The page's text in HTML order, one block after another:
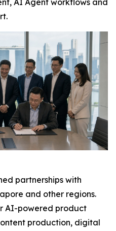
AI Agent workflows and
partnerships with
and other regions.
AI-powered product
production, digital